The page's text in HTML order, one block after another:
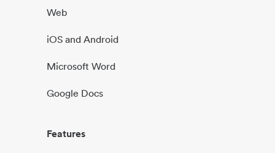
Web
iOS and Android
Microsoft Word
Google Docs
Features